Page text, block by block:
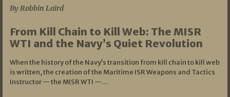
By Robbin Laird
From Kill Chain to Kill Web: The MISR
WTI and the Navy’s Quiet Revolution
When the history of the Navy’s transition from kill chain to kill web
is written, the creation of the Maritime ISR Weapons and Tactics
Instructor — the MISR WTI —…